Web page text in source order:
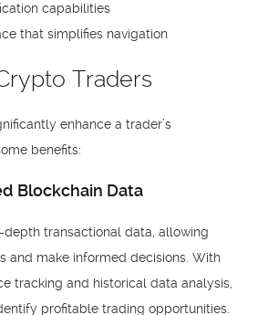
capabilities
that simplifies navigation
Traders
enhance a trader’s
benefits:
Blockchain Data
depth transactional data, allowing
and make informed decisions. With
tracking and historical data analysis,
profitable trading opportunities.